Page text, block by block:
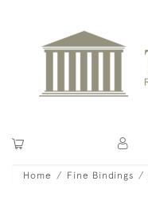
Home Fine Bindings